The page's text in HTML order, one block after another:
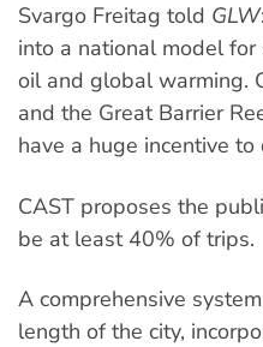
Svargo Freitag told GLW
into a national model
oil and global warming.
and the Great Barrier
have a huge incentive
CAST proposes the
be at least 40% of trips.
A comprehensive
length of the city,